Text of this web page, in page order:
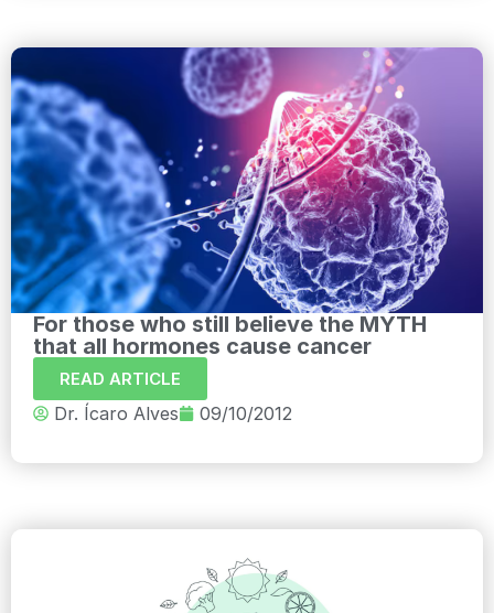
For those who still believe the MYTH
that all hormones cause cancer
READ ARTICLE
Dr. Ícaro Alves 09/10/2012